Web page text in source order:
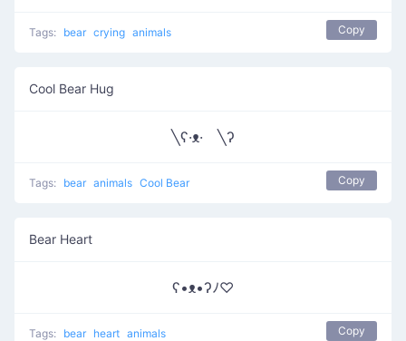
Tags: bear crying animals Copy
Cool Bear Hug
╲ʕ·ᴥ· ╲ʔ
Tags: bear animals Cool Bear Copy
Bear Heart
ʕ•ᴥ•ʔﾉ♡
Tags: bear heart animals Copy